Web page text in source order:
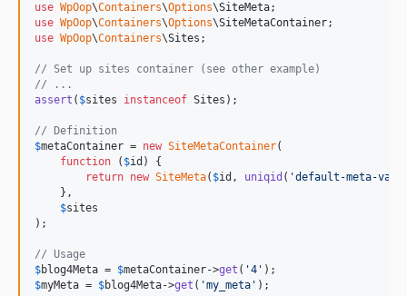
use WpOop\Containers\Options\SiteMeta
use WpOop\Containers\Options\SiteMetaContainer
use WpOop\Containers\Sites ;
// Set up sites container (see other example)
// ...
assert ( $sites instanceof Sites);
// Definition
$metaContainer = new SiteMetaContainer(
function ( $id ) {
return new SiteMeta( $id , uniqid ( 'default-meta-
    },
$sites
);
// Usage
$blog4Meta = $metaContainer->get ( '4 '
$myMeta = $blog4Meta->get ( 'my_meta ' );